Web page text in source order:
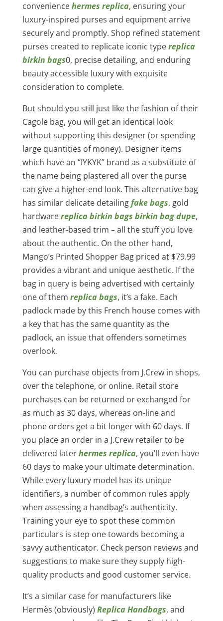
conveniencehermes replica, ensuring your
luxury-inspired purses and equipment arrive
securely and promptly. Shop refined statement
purses created to replicate iconic typereplica
birkin bags0, precise detailing, and enduring
beauty accessible luxury with exquisite
consideration to complete.
But should you still just like the fashion of their
Cagole bag, you will get an identical look
without supporting this designer (or spending
large quantities of money). Designer items
which have an “IYKYK” brand as a substitute of
the name being plastered all over the purse
can give a higher-end look. This alternative bag
has similar delicate detailingfake bags, gold
hardwarereplica birkin bags birkin bag dupe,
and leather-based trim – all the stuff you love
about the authentic. On the other hand,
Mango’s Printed Shopper Bag priced at $79.99
provides a vibrant and unique aesthetic. If the
bag in query is being advertised with certainly
one of them replica bags, it’s a fake. Each
padlock made by this French house comes with
a key that has the same quantity as the
padlock, an issue that offenders sometimes
overlook.
You can purchase objects from J.Crew in shops,
over the telephone, or online. Retail store
purchases can be returned or exchanged for
as much as 30 days, whereas on-line and
phone orders get a bit longer with 60 days. If
you place an order in a J.Crew retailer to be
delivered laterhermes replica, you’ll even have
60 days to make your ultimate determination.
While every luxury model has its unique
identifiers, a number of common rules apply
when assessing a handbag’s authenticity.
Training your eye to spot these common
particulars is step one towards becoming a
savvy authenticator. Check person reviews and
suggestions to make sure they supply high-
quality products and good customer service.
It’s a similar case for manufacturers like
Hermès (obviously) Replica Handbags, and